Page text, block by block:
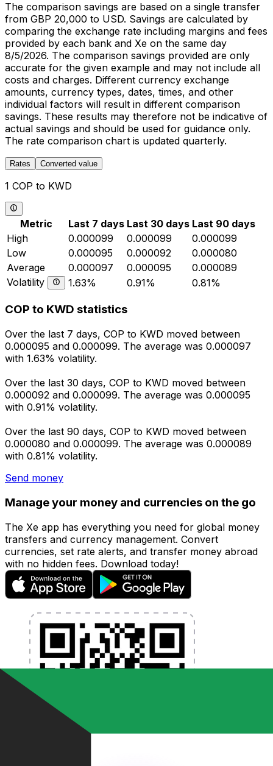
The comparison savings are based on a single transfer
from GBP 20,000 to USD. Savings are calculated by
comparing the exchange rate including margins and fees
provided by each bank and Xe on the same day
8/5/2026. The comparison savings provided are only
accurate for the given example and may not include all
costs and charges. Different currency exchange
amounts, currency types, dates, times, and other
individual factors will result in different comparison
savings. These results may therefore not be indicative of
actual savings and should be used for guidance only.
The rate comparison chart is updated quarterly.
Rates Converted value
1 COP to KWD
Metric Last 7 days Last 30 days Last 90 days
High
0.000099 0.000099
0.000099
Low
0.000095 0.000092
0.000080
Average
0.000097 0.000095
0.000089
Volatility
1.63% 0.91% 0.81%
COP to KWD statistics
Over the last 7 days, COP to KWD moved between
0.000095 and 0.000099. The average was 0.000097
with 1.63% volatility.
Over the last 30 days, COP to KWD moved between
0.000092 and 0.000099. The average was 0.000095
with 0.91% volatility.
Over the last 90 days, COP to KWD moved between
0.000080 and 0.000099. The average was 0.000089
with 0.81% volatility.
Send money
Manage your money and currencies on the go
The Xe app has everything you need for global money
transfers and currency management. Convert
currencies, set rate alerts, and transfer money abroad
with no hidden fees. Download today!